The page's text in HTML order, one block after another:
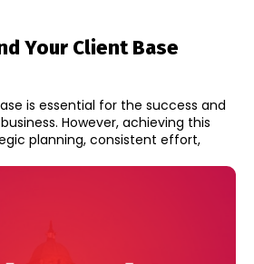
Your Client Base
is essential for the success and
However, achieving this
planning, consistent effort,